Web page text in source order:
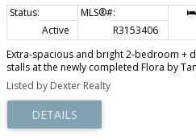
Active R3153406
Extra-spacious and bright 2-bedroom +
stalls at the newly completed Flora by
the developer's final homes available
priced newly built condos in Willoughby.
the living and bedroom areas, these
Walking distance to RC. Garnett
ever-expanding Langley Event Centre,
Listed by Dexter Realty